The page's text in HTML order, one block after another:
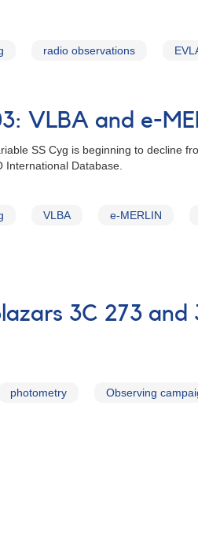
radio observations
VLBA and e-
SS Cyg is beginning to decline
International Database.
VLBA e-MERLIN
3C 273 and
photometry Observing